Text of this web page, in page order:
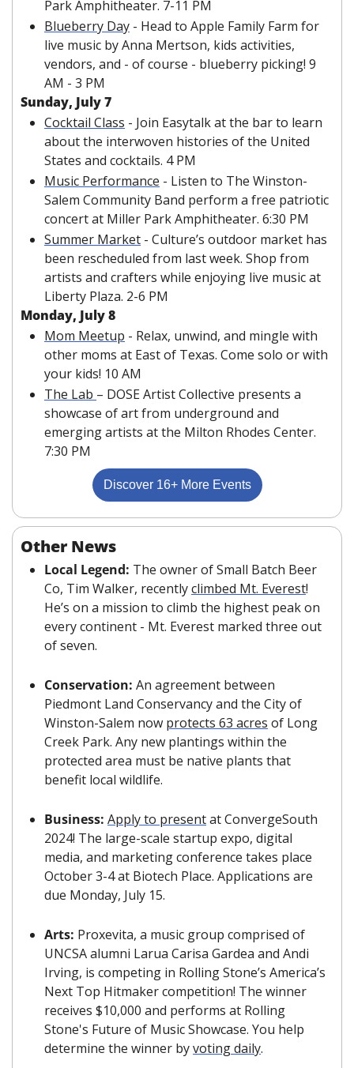
Park Amphitheater. 7-11 PM
Blueberry Day - Head to Apple Family Farm for
live music by Anna Mertson, kids activities,
vendors, and - of course - blueberry picking! 9
AM - 3 PM
Sunday, July 7
Cocktail Class - Join Easytalk at the bar to learn
about the interwoven histories of the United
States and cocktails. 4 PM
Music Performance - Listen to The Winston-
Salem Community Band perform a free patriotic
concert at Miller Park Amphitheater. 6:30 PM
Summer Market - Culture’s outdoor market has
been rescheduled from last week. Shop from
artists and crafters while enjoying live music at
Liberty Plaza. 2-6 PM
Monday, July 8
Mom Meetup - Relax, unwind, and mingle with
other moms at East of Texas. Come solo or with
your kids! 10 AM
The Lab – DOSE Artist Collective presents a
showcase of art from underground and
emerging artists at the Milton Rhodes Center.
7:30 PM
Discover 16+ More Events
Other News
Local Legend: The owner of Small Batch Beer
Co, Tim Walker, recently climbed Mt. Everest!
He’s on a mission to climb the highest peak on
every continent - Mt. Everest marked three out
of seven.
Conservation: An agreement between
Piedmont Land Conservancy and the City of
Winston-Salem now protects 63 acres of Long
Creek Park. Any new plantings within the
protected area must be native plants that
benefit local wildlife.
Business: Apply to present at ConvergeSouth
2024! The large-scale startup expo, digital
media, and marketing conference takes place
October 3-4 at Biotech Place. Applications are
due Monday, July 15.
Arts: Proxevita, a music group comprised of
UNCSA alumni Larua Carisa Gardea and Andi
Irving, is competing in Rolling Stone’s America’s
Next Top Hitmaker competition! The winner
receives $10,000 and performs at Rolling
Stone's Future of Music Showcase. You help
determine the winner by voting daily.